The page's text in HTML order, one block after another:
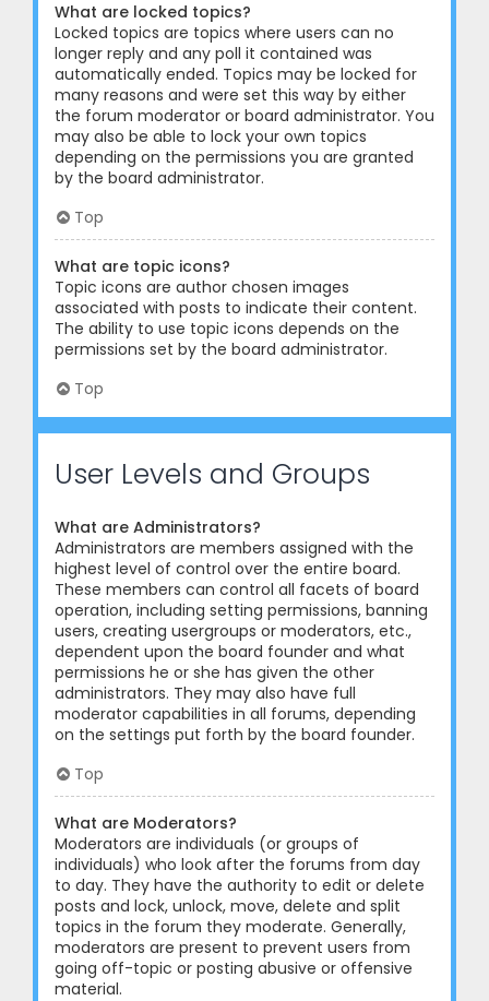
What are locked topics?
Locked topics are topics where users can no
longer reply and any poll it contained was
automatically ended. Topics may be locked for
many reasons and were set this way by either
the forum moderator or board administrator. You
may also be able to lock your own topics
depending on the permissions you are granted
by the board administrator.
Top
What are topic icons?
Topic icons are author chosen images
associated with posts to indicate their content.
The ability to use topic icons depends on the
permissions set by the board administrator.
Top
User Levels and Groups
What are Administrators?
Administrators are members assigned with the
highest level of control over the entire board.
These members can control all facets of board
operation, including setting permissions, banning
users, creating usergroups or moderators, etc.,
dependent upon the board founder and what
permissions he or she has given the other
administrators. They may also have full
moderator capabilities in all forums, depending
on the settings put forth by the board founder.
Top
What are Moderators?
Moderators are individuals (or groups of
individuals) who look after the forums from day
to day. They have the authority to edit or delete
posts and lock, unlock, move, delete and split
topics in the forum they moderate. Generally,
moderators are present to prevent users from
going off-topic or posting abusive or offensive
material.